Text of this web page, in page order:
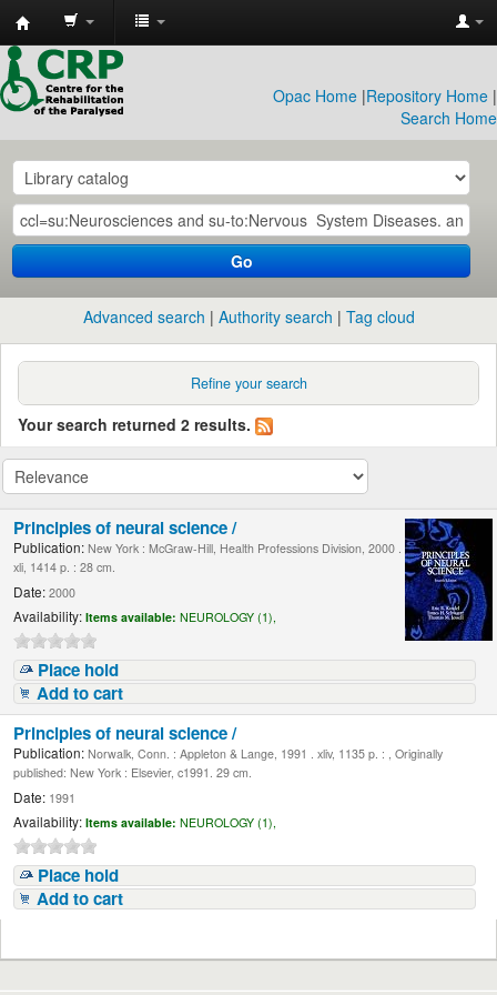
CRP
Library
Opac Home |Repository Home |
Search Home
Go
Advanced search Authority search Tag cloud
Refine your search
Your search returned 2 results.
Principles of neural science /
Publication: New York : McGraw-Hill, Health Professions Division, 2000 .
xli, 1414 p. : 28 cm.
Date: 2000
Availability: Items available: NEUROLOGY (1),
Place hold
Add to cart
Principles of neural science /
Publication: Norwalk, Conn. : Appleton & Lange, 1991 . xliv, 1135 p. : , Originally
published: New York : Elsevier, c1991. 29 cm.
Date: 1991
Availability: Items available: NEUROLOGY (1),
Place hold
Add to cart